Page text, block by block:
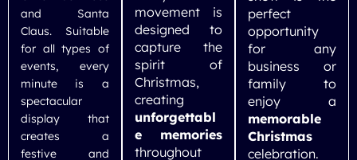
and Santa
Claus. Suitable
for all types of
events, every
minute is a
spectacular
display that
creates a
festive and
movement is
designed to
capture the
spirit of
Christmas,
creating
unforgettabl
e memories
throughout
perfect
opportunity
for any
business or
family to
enjoy a
memorable
Christmas
celebration.